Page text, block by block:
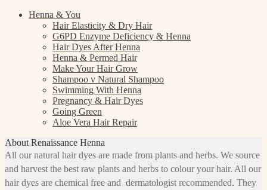
Henna & You
Hair Elasticity & Dry Hair
G6PD Enzyme Deficiency & Henna
Hair Dyes After Henna
Henna & Permed Hair
Make Your Hair Grow
Shampoo v Natural Shampoo
Swimming With Henna
Pregnancy & Hair Dyes
Going Green
Aloe Vera Hair Repair
About Renaissance Henna
All our natural hair dyes are made from plants and herbs. We source
and harvest the best raw plants and herbs to colour your hair. All our
hair dyes are chemical free and dermatologist recommended. They